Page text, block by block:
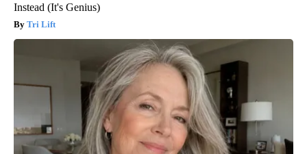
Instead (It's Genius)
Tri Lift